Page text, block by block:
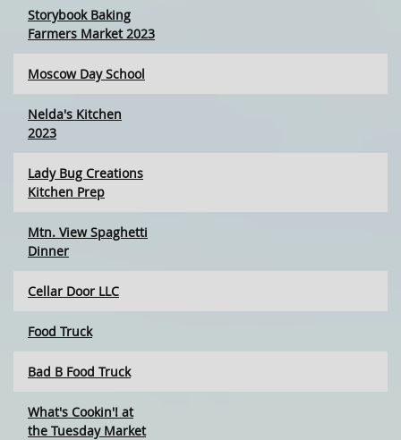
Storybook Baking
Farmers Market 2023
Moscow Day School
Nelda's Kitchen
2023
Lady Bug Creations
Kitchen Prep
Mtn. View Spaghetti
Dinner
Cellar Door LLC
Food Truck
Bad B Food Truck
What's Cookin'! at
the Tuesday Market